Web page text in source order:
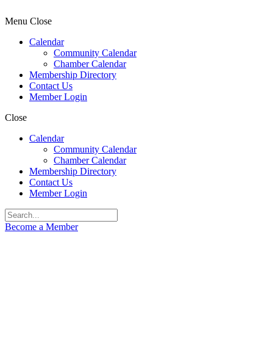
Menu Close
Calendar
Community Calendar
Chamber Calendar
Membership Directory
Contact Us
Member Login
Close
Calendar
Community Calendar
Chamber Calendar
Membership Directory
Contact Us
Member Login
Become a Member